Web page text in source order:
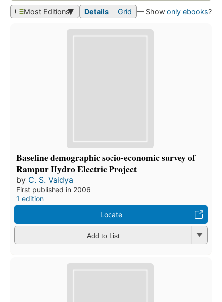
Most Editions Details Grid — Show only ebooks?
Baseline demographic socio-economic survey of
Rampur Hydro Electric Project
by C. S. Vaidya
First published in 2006
1 edition
Locate
Add to List